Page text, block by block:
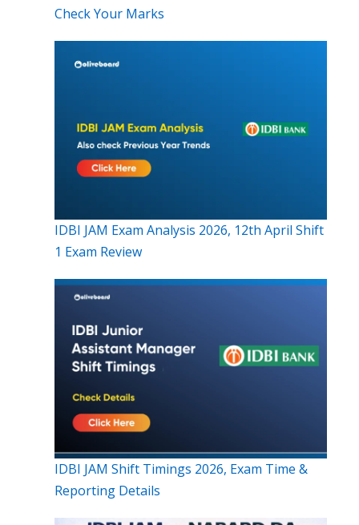
Check Your Marks
IDBI JAM Exam Analysis 2026, 12th April Shift
1 Exam Review
IDBI JAM Shift Timings 2026, Exam Time &
Reporting Details